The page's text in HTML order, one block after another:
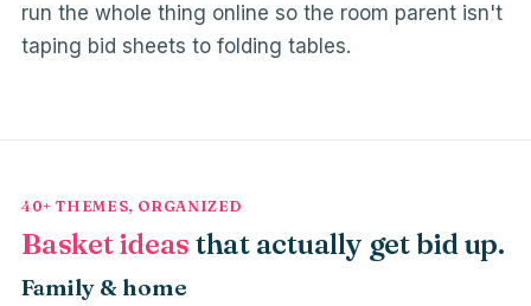
run the whole thing online so the room parent isn't
taping bid sheets to folding tables.
40+ THEMES, ORGANIZED
Basket ideas that actually get bid up.
Family & home